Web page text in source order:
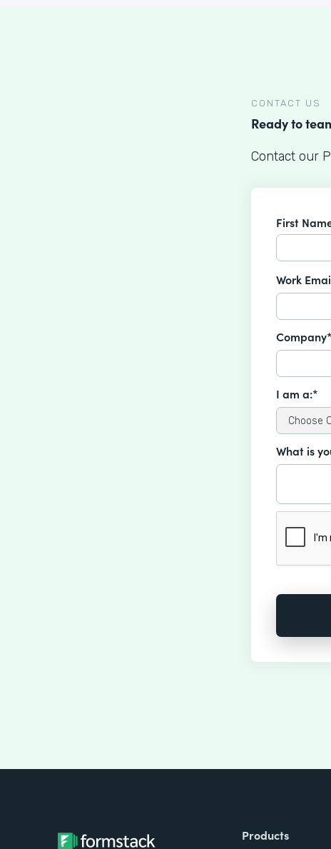
CONTACT US
Ready to
Contact our
First
Work
Company*
I am a:*
What is
Products